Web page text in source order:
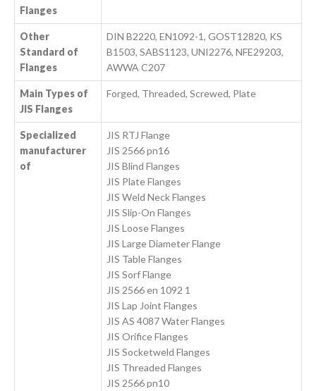
Flanges
Other
Standard of
Flanges
DIN B2220, EN1092-1, GOST12820, KS
B1503, SABS1123, UNI2276, NFE29203,
AWWA C207
Main Types of
JIS Flanges
Forged, Threaded, Screwed, Plate
Specialized
manufacturer
of
JIS RTJ Flange
JIS 2566 pn16
JIS Blind Flanges
JIS Plate Flanges
JIS Weld Neck Flanges
JIS Slip-On Flanges
JIS Loose Flanges
JIS Large Diameter Flange
JIS Table Flanges
JIS Sorf Flange
JIS 2566 en 1092 1
JIS Lap Joint Flanges
JIS AS 4087 Water Flanges
JIS Orifice Flanges
JIS Socketweld Flanges
JIS Threaded Flanges
JIS 2566 pn10